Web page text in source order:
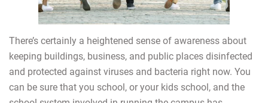
There’s certainly a heightened sense of awareness about
keeping buildings, business, and public places disinfected
and protected against viruses and bacteria right now. You
can be sure that you school, or your kids school, and the